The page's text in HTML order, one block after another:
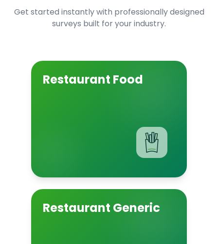
Get started instantly with professionally designed
surveys built for your industry.
Restaurant Food
Restaurant Generic